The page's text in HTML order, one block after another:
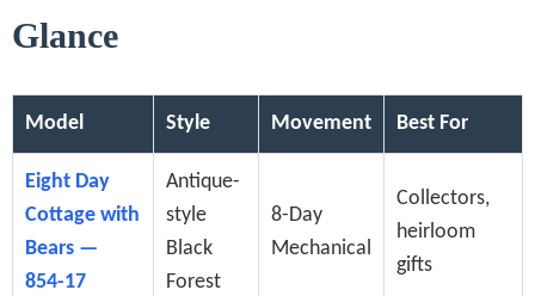
Glance
Model Style Movement Best For
Eight Day
Cottage with
Bears —
854-17
Antique-
style
Black
Forest
8-Day
Mechanical
Collectors,
heirloom
gifts